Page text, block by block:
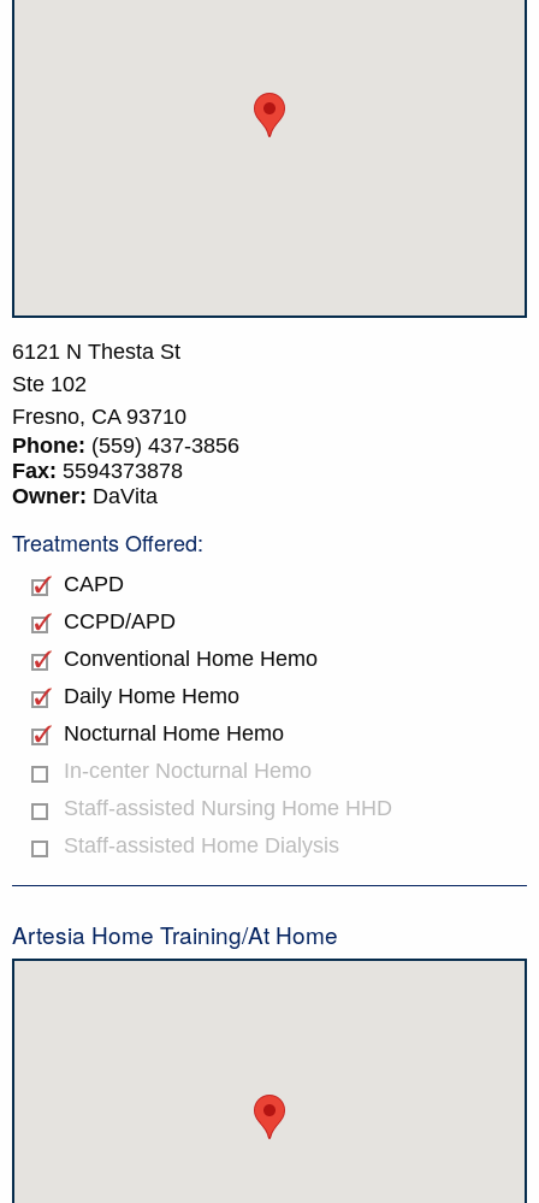
6121 N Thesta St
Ste 102
Fresno, CA 93710
Phone: (559) 437-3856
Fax: 5594373878
Owner: DaVita
Treatments Offered:
CAPD
CCPD/APD
Conventional Home Hemo
Daily Home Hemo
Nocturnal Home Hemo
In-center Nocturnal Hemo
Staff-assisted Nursing Home HHD
Staff-assisted Home Dialysis
Artesia Home Training/At Home